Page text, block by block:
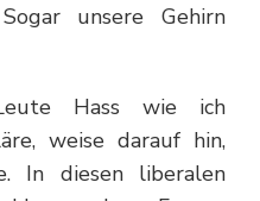
unsere Gehirn
Hass wie ich
weise darauf hin,
In diesen liberalen